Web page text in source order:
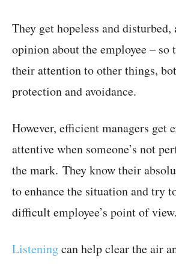
They get hopeless and disturbed,
opinion about the employee –
their attention to other things,
protection and avoidance.
However, efficient managers get
attentive when someone’s not
the mark. They know their
to enhance the situation and try
difficult employee’s point of view.
Listeningcan help clear the air